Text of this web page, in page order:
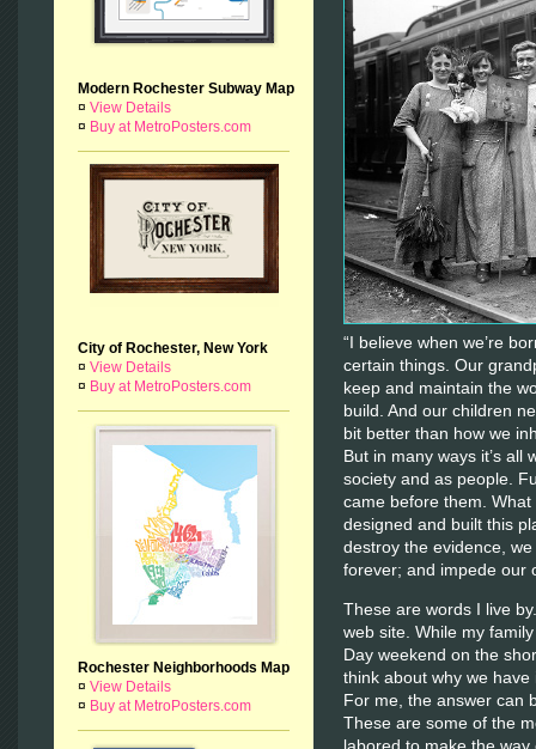
Modern Rochester Subway Map
¤ View Details
¤ Buy at MetroPosters.com
City of Rochester, New York
¤ View Details
¤ Buy at MetroPosters.com
Rochester Neighborhoods Map
¤ View Details
¤ Buy at MetroPosters.com
“I believe when we’re
certain things. Our
keep and maintain the
build. And our children
bit better than how we
But in many ways it’s all
society and as people.
came before them.
designed and built this
destroy the evidence,
forever; and impede our
These are words I live
web site. While my
Day weekend on the
think about why we
For me, the answer can
These are some of the